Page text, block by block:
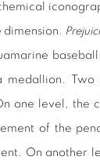
one level, the
of the
On another